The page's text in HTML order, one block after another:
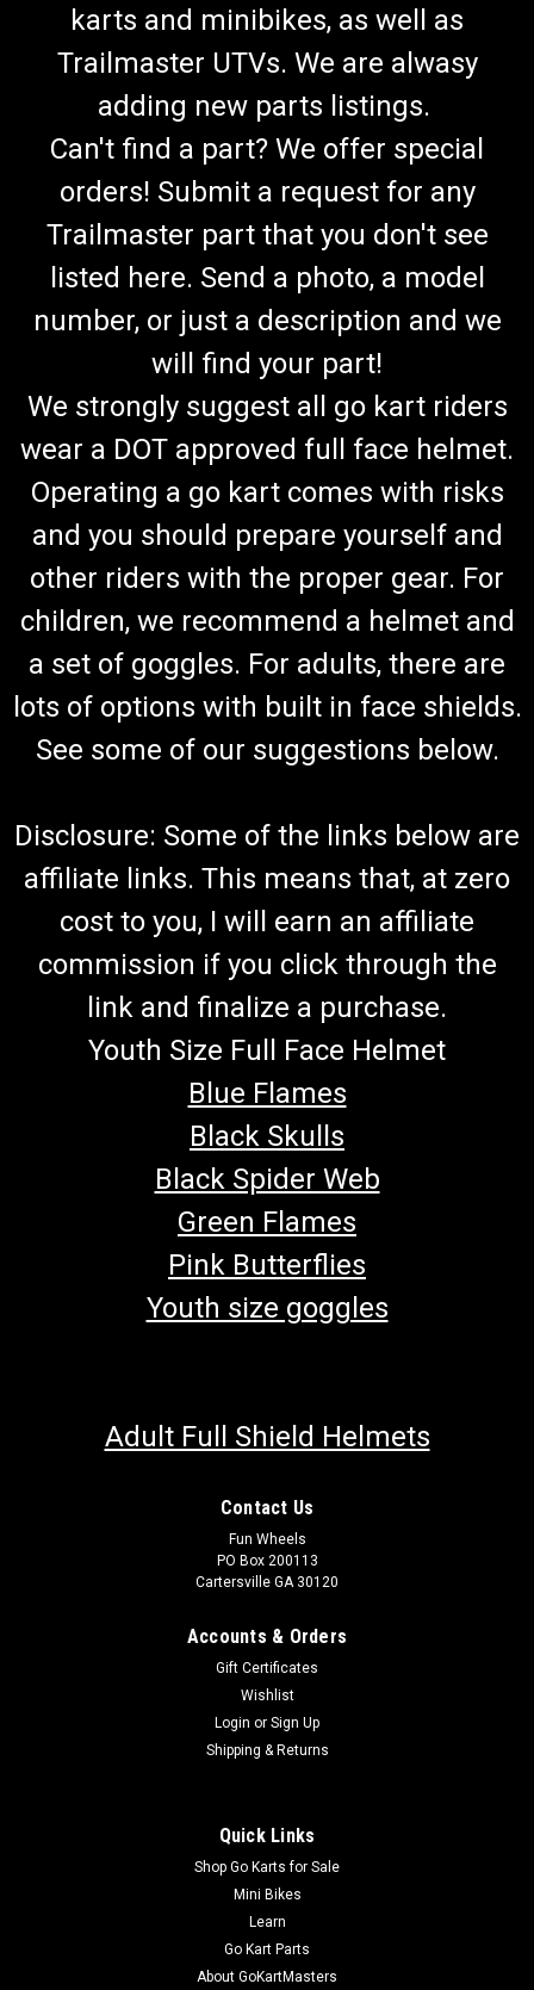
karts and minibikes, as well as
Trailmaster UTVs. We are alwasy
adding new parts listings.
Can't find a part? We offer special
orders! Submit a request for any
Trailmaster part that you don't see
listed here. Send a photo, a model
number, or just a description and we
will find your part!
We strongly suggest all go kart riders
wear a DOT approved full face helmet.
Operating a go kart comes with risks
and you should prepare yourself and
other riders with the proper gear. For
children, we recommend a helmet and
a set of goggles. For adults, there are
lots of options with built in face shields.
See some of our suggestions below.
Disclosure: Some of the links below are
affiliate links. This means that, at zero
cost to you, I will earn an affiliate
commission if you click through the
link and finalize a purchase.
Youth Size Full Face Helmet
Blue Flames
Black Skulls
Black Spider Web
Green Flames
Pink Butterflies
Youth size goggles
Adult Full Shield Helmets
Contact Us
Fun Wheels
PO Box 200113
Cartersville GA 30120
Accounts & Orders
Gift Certificates
Wishlist
Login or Sign Up
Shipping & Returns
Quick Links
Shop Go Karts for Sale
Mini Bikes
Learn
Go Kart Parts
About GoKartMasters